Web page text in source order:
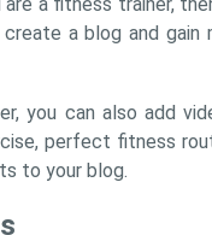
a blog and gain
you can also add
perfect fitness
to your blog.